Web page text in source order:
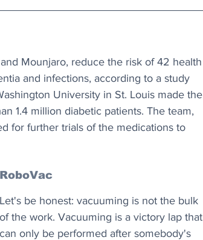
Mounjaro, reduce the risk of 42 health
and infections, according to a study
University in St. Louis made the
1.4 million diabetic patients. The team,
for further trials of the medications to
RoboVac
Let's be honest: vacuuming is not the bulk
of the work. Vacuuming is a victory lap that
can only be performed after somebody's